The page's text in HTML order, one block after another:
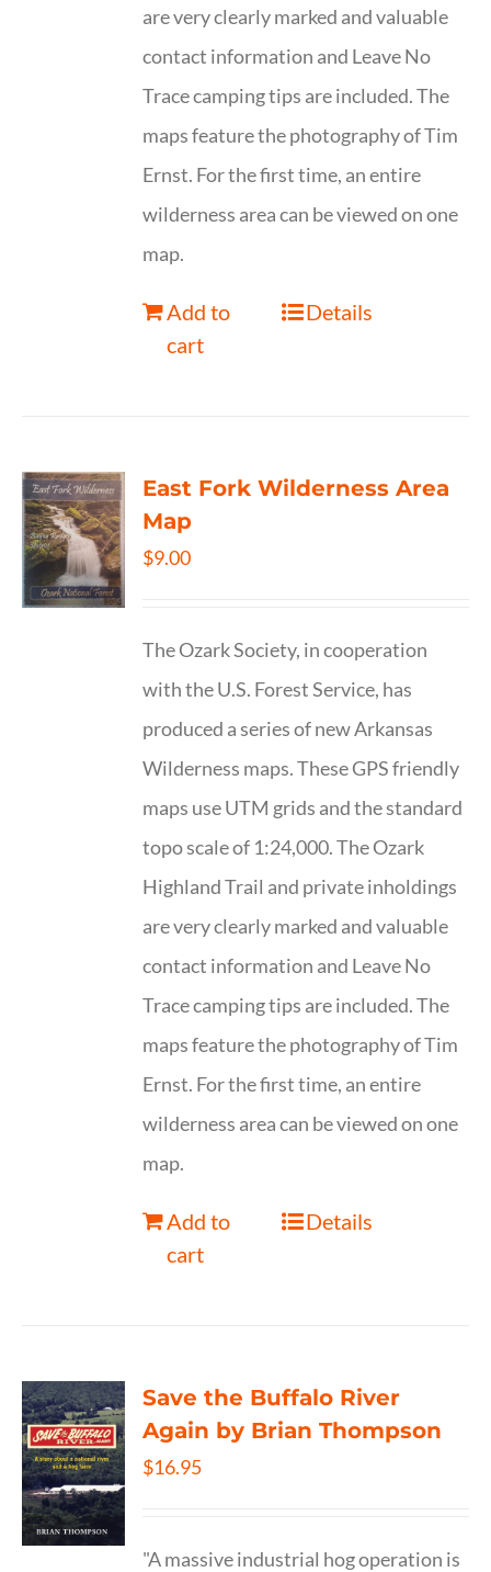
are very clearly marked and valuable
contact information and Leave No
Trace camping tips are included. The
maps feature the photography of Tim
Ernst. For the first time, an entire
wilderness area can be viewed on one
map.
Add to
cart
Details
East Fork Wilderness Area
Map
$9.00
The Ozark Society, in cooperation
with the U.S. Forest Service, has
produced a series of new Arkansas
Wilderness maps. These GPS friendly
maps use UTM grids and the standard
topo scale of 1:24,000. The Ozark
Highland Trail and private inholdings
are very clearly marked and valuable
contact information and Leave No
Trace camping tips are included. The
maps feature the photography of Tim
Ernst. For the first time, an entire
wilderness area can be viewed on one
map.
Add to
cart
Details
Save the Buffalo River
Again by Brian Thompson
$16.95
"A massive industrial hog operation is